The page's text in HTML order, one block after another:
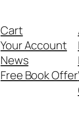
Cart
Your Account
News
Free Book Offer